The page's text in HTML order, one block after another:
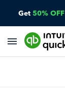
Get 50% OFF